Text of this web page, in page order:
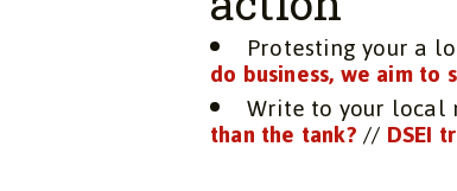
Protesting your a
do business, we aim to
Write to your local
than the tank?//DSEI